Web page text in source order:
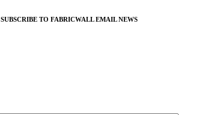
SUBSCRIBE TO FABRICWALL EMAIL NEWS